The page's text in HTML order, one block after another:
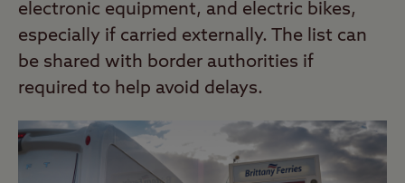
electronic equipment, and electric bikes,
especially if carried externally. The list can
be shared with border authorities if
required to help avoid delays.